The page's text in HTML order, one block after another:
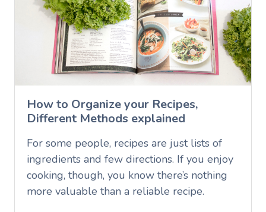
How to Organize your Recipes,
Different Methods explained
For some people, recipes are just lists of
ingredients and few directions. If you enjoy
cooking, though, you know there’s nothing
more valuable than a reliable recipe.